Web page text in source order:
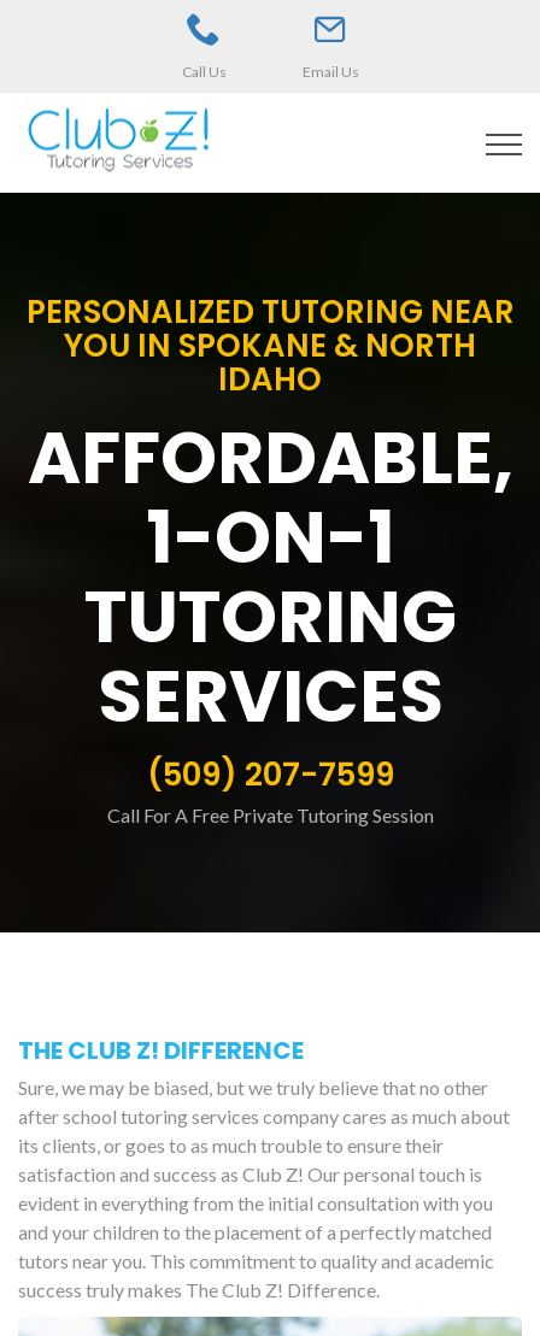
Call Us Email Us
PERSONALIZED TUTORING NEAR
YOU IN SPOKANE & NORTH
IDAHO
AFFORDABLE,
1-ON-1
TUTORING
SERVICES
(509) 207-7599
Call For A Free Private Tutoring Session
THE CLUB Z! DIFFERENCE
Sure, we may be biased, but we truly believe that no other
after school tutoring services company cares as much about
its clients, or goes to as much trouble to ensure their
satisfaction and success as Club Z! Our personal touch is
evident in everything from the initial consultation with you
and your children to the placement of a perfectly matched
tutors near you. This commitment to quality and academic
success truly makes The Club Z! Difference.